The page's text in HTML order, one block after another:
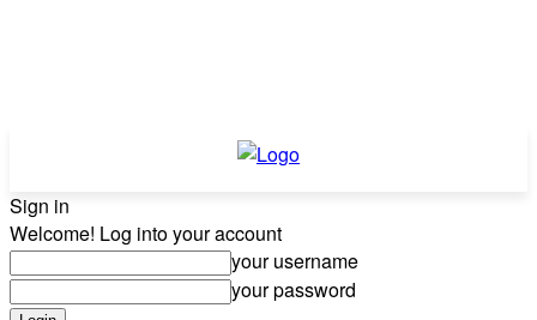
Sign in
Welcome! Log into your account
your username
your password